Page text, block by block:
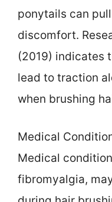
ponytails can
discomfort.
(2019) indicates
lead to traction
when brushing
Medical
Medical
fibromyalgia,